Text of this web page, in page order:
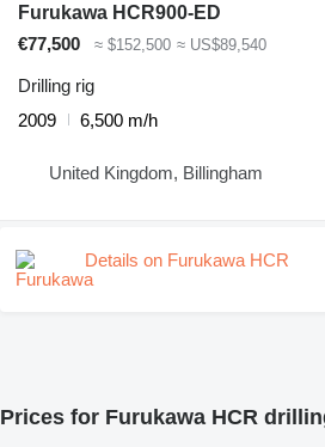
Furukawa HCR900-ED
€77,500
≈ $152,500 ≈ US$89,540
Drilling rig
2009
6,500 m/h
United Kingdom, Billingham
Details on Furukawa HCR
Prices for Furukawa HCR